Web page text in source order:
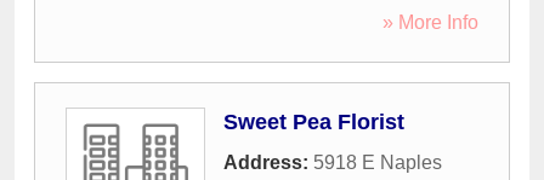
» More Info
Sweet Pea Florist
Address: 5918 E Naples